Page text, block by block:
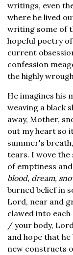
writings, even
where he lived
writing some of
hopeful poetry
current
confession
the highly
He imagines his
weaving a black
away, Mother,
out my heart so
summer's
tears. I wove the
of emptiness
blood, dream,
burned belief in
Lord, near and
clawed into
/ your body,
and hope that
new constructs